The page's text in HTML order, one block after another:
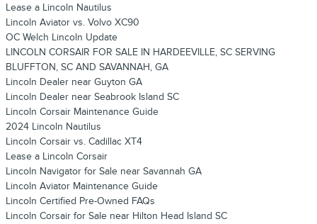
Lease a Lincoln Nautilus
Lincoln Aviator vs. Volvo XC90
OC Welch Lincoln Update
LINCOLN CORSAIR FOR SALE IN HARDEEVILLE, SC SERVING
BLUFFTON, SC AND SAVANNAH, GA
Lincoln Dealer near Guyton GA
Lincoln Dealer near Seabrook Island SC
Lincoln Corsair Maintenance Guide
2024 Lincoln Nautilus
Lincoln Corsair vs. Cadillac XT4
Lease a Lincoln Corsair
Lincoln Navigator for Sale near Savannah GA
Lincoln Aviator Maintenance Guide
Lincoln Certified Pre-Owned FAQs
Lincoln Corsair for Sale near Hilton Head Island SC